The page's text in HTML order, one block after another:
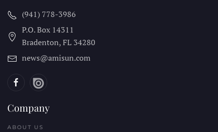
(941) 778-3986
P.O. Box 14311
Bradenton, FL 34280
news@amisun.com
Company
ABOUT US